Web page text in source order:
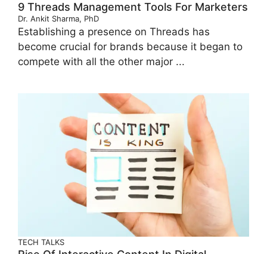
9 Threads Management Tools For Marketers
Dr. Ankit Sharma, PhD
Establishing a presence on Threads has
become crucial for brands because it began to
compete with all the other major ...
TECH TALKS